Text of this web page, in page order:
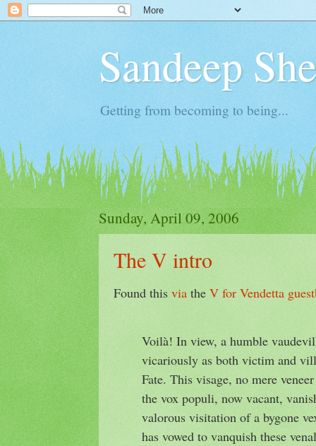
Sandeep
Getting from becoming to being...
Sunday, April 09, 2006
The V intro
Found this via the V for Vendetta
Voilà! In view, a humble
vicariously as both victim and
Fate. This visage, no mere
the vox populi, now vacant,
valorous visitation of a bygone
has vowed to vanquish these